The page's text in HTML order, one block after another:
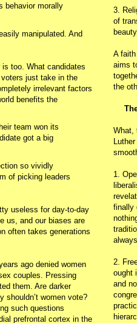
behavior morally
manipulated. And
too. What candidates
just take in the
irrelevant factors
benefits the
team won its
got a big
so vividly
of picking leaders
useless for day-to-day
us, and our biases are
often takes generations
ago denied women
couples. Pressing
them. Are darker
shouldn’t women vote?
such questions
prefrontal cortex in the
3.
of
A
aims
the
What,
1.
finally
2.
ought
and